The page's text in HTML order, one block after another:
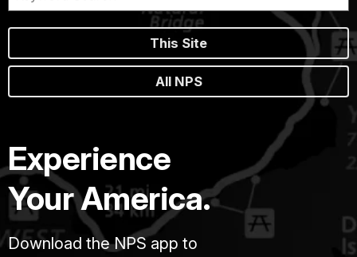
This Site
All NPS
Experience
Your America.
Download the NPS app to